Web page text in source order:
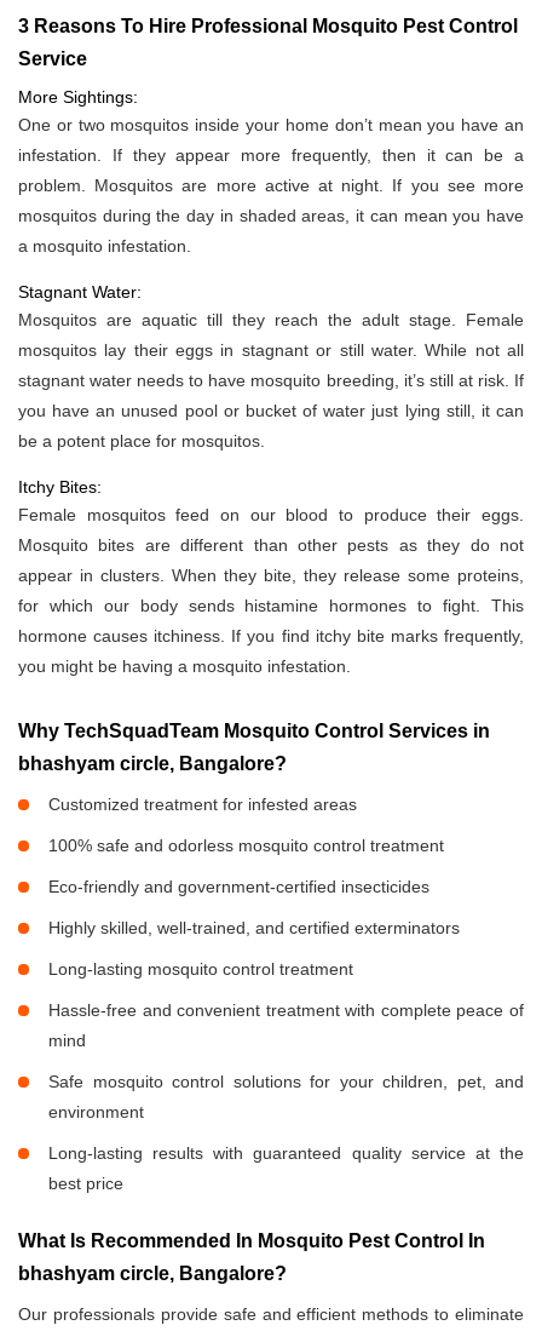
3 Reasons To Hire Professional Mosquito Pest Control
Service
More Sightings:
One or two mosquitos inside your home don’t mean you have an
infestation. If they appear more frequently, then it can be a
problem. Mosquitos are more active at night. If you see more
mosquitos during the day in shaded areas, it can mean you have
a mosquito infestation.
Stagnant Water:
Mosquitos are aquatic till they reach the adult stage. Female
mosquitos lay their eggs in stagnant or still water. While not all
stagnant water needs to have mosquito breeding, it’s still at risk. If
you have an unused pool or bucket of water just lying still, it can
be a potent place for mosquitos.
Itchy Bites:
Female mosquitos feed on our blood to produce their eggs.
Mosquito bites are different than other pests as they do not
appear in clusters. When they bite, they release some proteins,
for which our body sends histamine hormones to fight. This
hormone causes itchiness. If you find itchy bite marks frequently,
you might be having a mosquito infestation.
Why TechSquadTeam Mosquito Control Services in
bhashyam circle, Bangalore?
Customized treatment for infested areas
100% safe and odorless mosquito control treatment
Eco-friendly and government-certified insecticides
Highly skilled, well-trained, and certified exterminators
Long-lasting mosquito control treatment
Hassle-free and convenient treatment with complete peace of
mind
Safe mosquito control solutions for your children, pet, and
environment
Long-lasting results with guaranteed quality service at the
best price
What Is Recommended In Mosquito Pest Control In
bhashyam circle, Bangalore?
Our professionals provide safe and efficient methods to eliminate